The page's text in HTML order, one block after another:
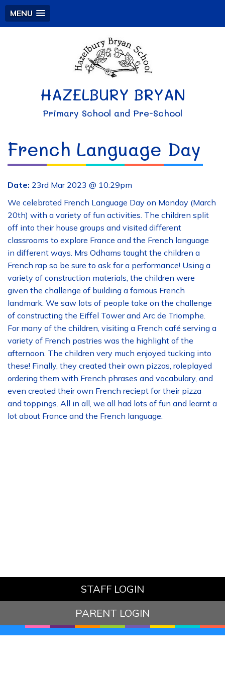
MENU
HAZELBURY BRYAN
Primary School and Pre-School
French Language Day
Date: 23rd Mar 2023 @ 10:29pm
We celebrated French Language Day on Monday (March
20th) with a variety of fun activities. The children split
off into their house groups and visited different
classrooms to explore France and the French language
in different ways. Mrs Odhams taught the children a
French rap so be sure to ask for a performance! Using a
variety of construction materials, the children were
given the challenge of building a famous French
landmark. We saw lots of people take on the challenge
of constructing the Eiffel Tower and Arc de Triomphe.
For many of the children, visiting a French café serving a
variety of French pastries was the highlight of the
afternoon. The children very much enjoyed tucking into
these! Finally, they created their own pizzas, roleplayed
ordering them with French phrases and vocabulary, and
even created their own French reciept for their pizza
and toppings. All in all, we all had lots of fun and learnt a
lot about France and the French language.
STAFF LOGIN
PARENT LOGIN